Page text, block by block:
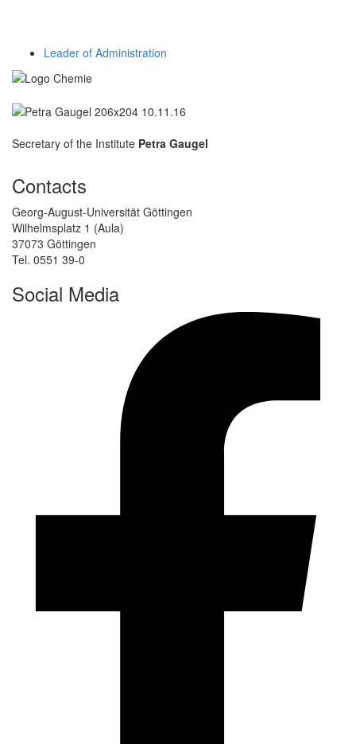
Leader of Administration
Secretary of the Institute Petra Gaugel
Contacts
Georg-August-Universität Göttingen
Wilhelmsplatz 1 (Aula)
37073 Göttingen
Tel. 0551 39-0
Social Media